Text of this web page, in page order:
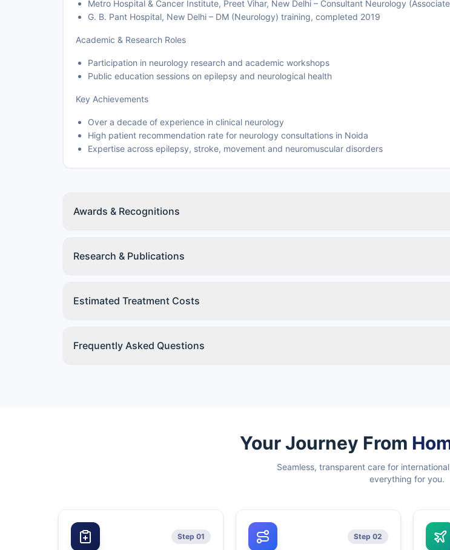
Metro Hospital & Cancer Institute, Preet Vihar, New Delhi – Consultant Neurology
G. B. Pant Hospital, New Delhi – DM (Neurology) training, completed 2019
Academic & Research Roles
Participation in neurology research and academic workshops
Public education sessions on epilepsy and neurological health
Key Achievements
Over a decade of experience in clinical neurology
High patient recommendation rate for neurology consultations in Noida
Expertise across epilepsy, stroke, movement and neuromuscular disorders
Awards & Recognitions
Research & Publications
Estimated Treatment Costs
Frequently Asked Questions
Your Journey From
Seamless, transparent care for
everything for you.
Step 01 Step 02